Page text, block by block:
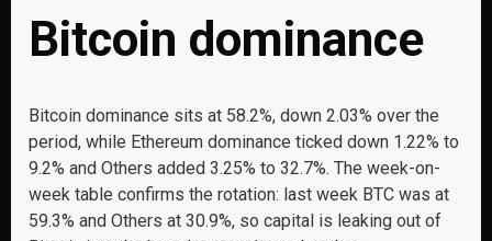
Bitcoin dominance
Bitcoin dominance sits at 58.2%, down 2.03% over the
period, while Ethereum dominance ticked down 1.22% to
9.2% and Others added 3.25% to 32.7%. The week-on-
week table confirms the rotation: last week BTC was at
59.3% and Others at 30.9%, so capital is leaking out of